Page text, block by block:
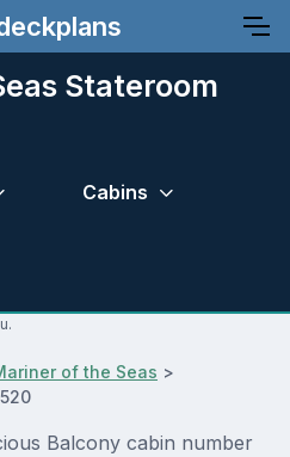
Stateroom
Cabins
of the Seas >
Balcony cabin number